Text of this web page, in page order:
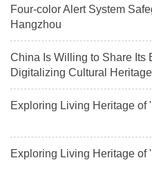
Four-color Alert System
Hangzhou
China Is Willing to Share Its
Digitalizing Cultural Heritage
Exploring Living Heritage of
Exploring Living Heritage of